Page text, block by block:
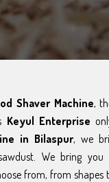
Shaver Machine,
Keyul Enterprise
in Bilaspur, we
We bring
from, from shapes